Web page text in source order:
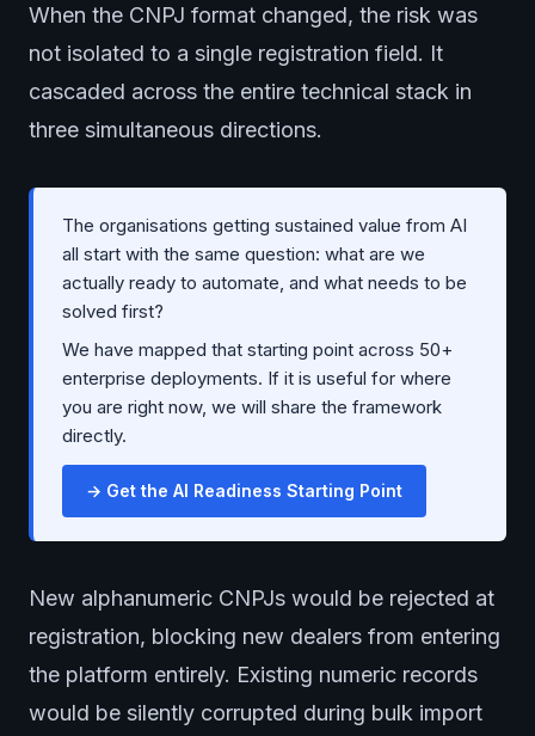
When the CNPJ format changed, the risk was
not isolated to a single registration field. It
cascaded across the entire technical stack in
three simultaneous directions.
The organisations getting sustained value from AI
all start with the same question: what are we
actually ready to automate, and what needs to be
solved first?
We have mapped that starting point across 50+
enterprise deployments. If it is useful for where
you are right now, we will share the framework
directly.
→ Get the AI Readiness Starting Point
New alphanumeric CNPJs would be rejected at
registration, blocking new dealers from entering
the platform entirely. Existing numeric records
would be silently corrupted during bulk import